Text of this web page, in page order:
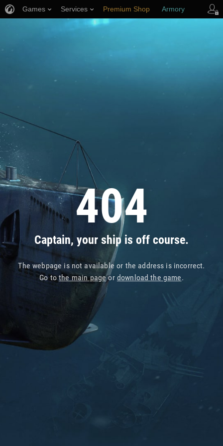
404
Captain, your ship is off course.
The webpage is not available or the address is incorrect.
Go tothe main pageor download the game.
Games Services Premium Shop Armory
Player Support